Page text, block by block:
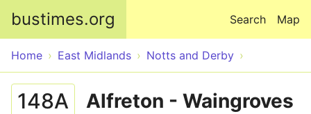
bustimes.org Map
Search
Home East Midlands Notts and Derby
148A Alfreton - Waingroves